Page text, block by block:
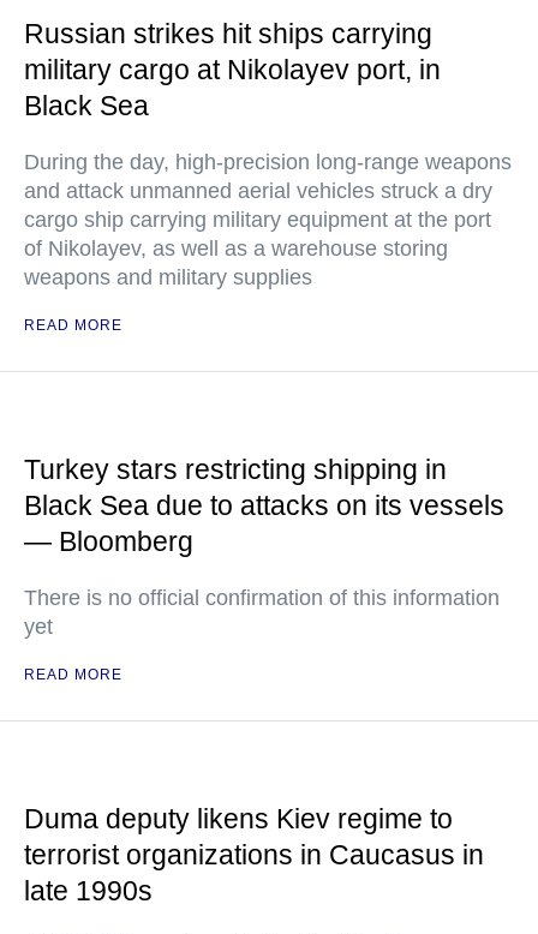
Russian strikes hit ships carrying
military cargo at Nikolayev port, in
Black Sea
During the day, high-precision long-range weapons
and attack unmanned aerial vehicles struck a dry
cargo ship carrying military equipment at the port
of Nikolayev, as well as a warehouse storing
weapons and military supplies
READ MORE
Turkey stars restricting shipping in
Black Sea due to attacks on its vessels
— Bloomberg
There is no official confirmation of this information
yet
READ MORE
Duma deputy likens Kiev regime to
terrorist organizations in Caucasus in
late 1990s